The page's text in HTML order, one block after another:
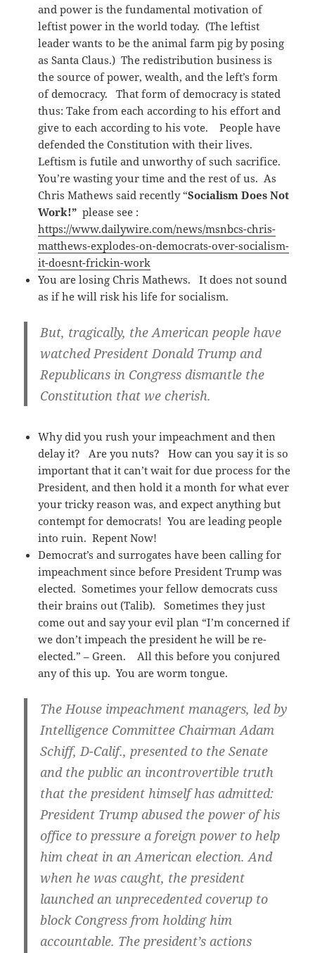
and power is the fundamental motivation of
leftist power in the world today. (The leftist
leader wants to be the animal farm pig by posing
as Santa Claus.) The redistribution business is
the source of power, wealth, and the left’s form
of democracy. That form of democracy is stated
thus: Take from each according to his effort and
give to each according to his vote. People have
defended the Constitution with their lives.
Leftism is futile and unworthy of such sacrifice.
You’re wasting your time and the rest of us. As
Chris Mathews said recently “Socialism Does Not
Work!” please see :
https://www.dailywire.com/news/msnbcs-chris-
matthews-explodes-on-democrats-over-socialism-
it-doesnt-frickin-work
You are losing Chris Mathews. It does not sound
as if he will risk his life for socialism.
But, tragically, the American people have
watched President Donald Trump and
Republicans in Congress dismantle the
Constitution that we cherish.
Why did you rush your impeachment and then
delay it? Are you nuts? How can you say it is so
important that it can’t wait for due process for the
President, and then hold it a month for what ever
your tricky reason was, and expect anything but
contempt for democrats! You are leading people
into ruin. Repent Now!
Democrat’s and surrogates have been calling for
impeachment since before President Trump was
elected. Sometimes your fellow democrats cuss
their brains out (Talib). Sometimes they just
come out and say your evil plan “I’m concerned if
we don’t impeach the president he will be re-
elected.” – Green. All this before you conjured
any of this up. You are worm tongue.
The House impeachment managers, led by
Intelligence Committee Chairman Adam
Schiff, D-Calif., presented to the Senate
and the public an incontrovertible truth
that the president himself has admitted:
President Trump abused the power of his
office to pressure a foreign power to help
him cheat in an American election. And
when he was caught, the president
launched an unprecedented coverup to
block Congress from holding him
accountable. The president’s actions